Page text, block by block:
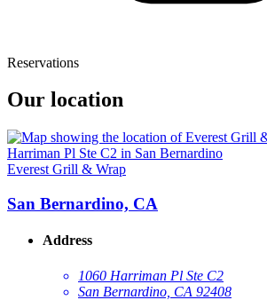
Reservations
Our location
Everest Grill & Wrap
San Bernardino, CA
Address
1060 Harriman Pl Ste C2
San Bernardino, CA 92408